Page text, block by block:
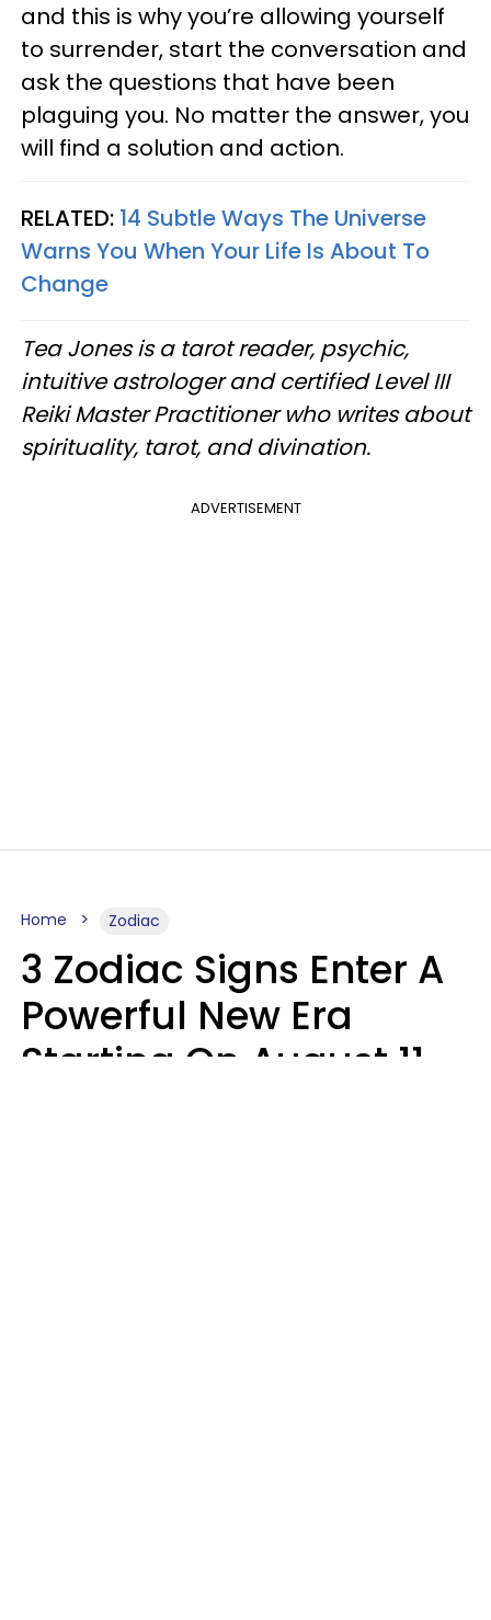
and this is why you’re allowing yourself
to surrender, start the conversation and
ask the questions that have been
plaguing you. No matter the answer, you
will find a solution and action.
RELATED: 14 Subtle Ways The Universe
Warns You When Your Life Is About To
Change
Tea Jones is a tarot reader, psychic,
intuitive astrologer and certified Level III
Reiki Master Practitioner who writes about
spirituality, tarot, and divination.
ADVERTISEMENT
Home Zodiac
3 Zodiac Signs Enter A
Powerful New Era
Starting On August 11,